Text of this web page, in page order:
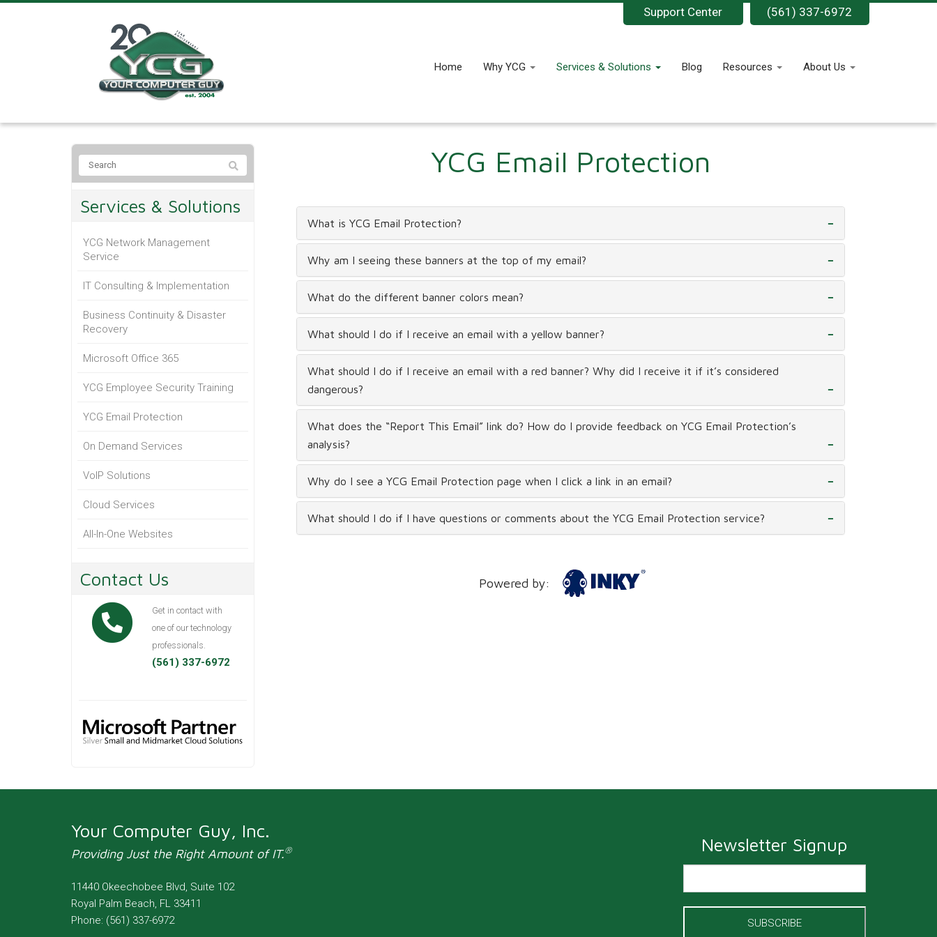
(561) 337-6972
Support Center
Home Why YCG Services & Solutions Blog Resources About Us
YCG Email Protection
What is YCG Email Protection?
Why am I seeing these banners at the top of my email?
What do the different banner colors mean?
What should I do if I receive an email with a yellow banner?
What should I do if I receive an email with a red banner? Why did I receive it if it’s considered
dangerous?
What does the “Report This Email” link do? How do I provide feedback on YCG Email Protection’s
analysis?
Why do I see a YCG Email Protection page when I click a link in an email?
What should I do if I have questions or comments about the YCG Email Protection service?
Powered by:
Services & Solutions
YCG Network Management
Service
IT Consulting & Implementation
Business Continuity & Disaster
Recovery
Microsoft Office 365
YCG Employee Security Training
YCG Email Protection
On Demand Services
VoIP Solutions
Cloud Services
All-In-One Websites
Contact Us
Get in contact with
one of our technology
professionals.
(561) 337-6972
Your Computer Guy, Inc.
Providing Just the Right Amount of IT.®
11440 Okeechobee Blvd, Suite 102
Royal Palm Beach FL 33411
Phone: (561) 337-6972
Newsletter Signup
SUBSCRIBE